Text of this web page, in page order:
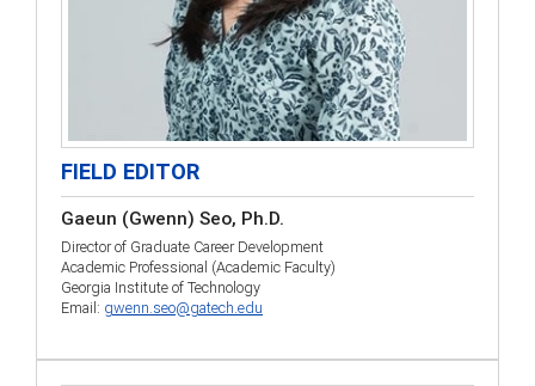
FIELD EDITOR
Gaeun (Gwenn) Seo, Ph.D.
Director of Graduate Career Development
Academic Professional (Academic Faculty)
Georgia Institute of Technology
Email: gwenn.seo@gatech.edu